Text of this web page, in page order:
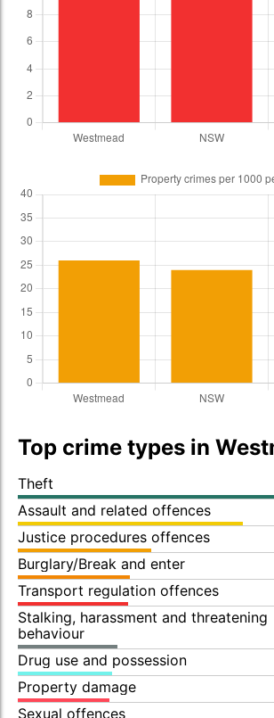
Top crime types in
Theft
Assault and related offences
Justice procedures offences
Burglary/Break and enter
Transport regulation offences
Stalking, harassment and threatening
behaviour
Drug use and possession
Property damage
Sexual offences